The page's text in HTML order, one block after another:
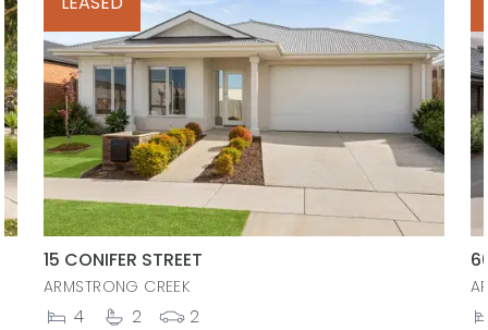
15 CONIFER STREET
ARMSTRONG CREEK
4 2 2